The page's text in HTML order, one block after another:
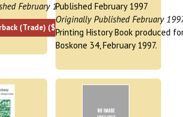
February 1994
(Trade) ($13.00)
Published February 1997
Originally Published February
Printing History Book produced
Boskone 34, February 1997.